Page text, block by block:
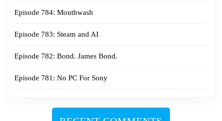
Episode 784: Mouthwash
Episode 783: Steam and AI
Episode 782: Bond. James Bond.
Episode 781: No PC For Sony